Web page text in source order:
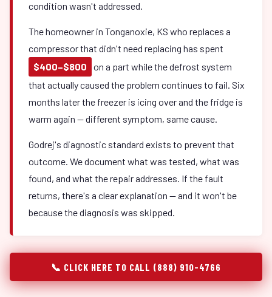
condition wasn't addressed.
The homeowner in Tonganoxie, KS who replaces a
compressor that didn't need replacing has spent
$400–$800
on a part while the defrost system
that actually caused the problem continues to fail. Six
months later the freezer is icing over and the fridge is
warm again — different symptom, same cause.
Godrej's diagnostic standard exists to prevent that
outcome. We document what was tested, what was
found, and what the repair addresses. If the fault
returns, there's a clear explanation — and it won't be
because the diagnosis was skipped.
📞 CLICK HERE TO CALL (888) 910-4766